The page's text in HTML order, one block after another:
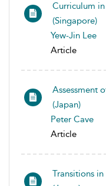
Curriculum
(Singapore)
Yew-Jin Lee
Article
Assessment
(Japan)
Peter Cave
Article
Transitions